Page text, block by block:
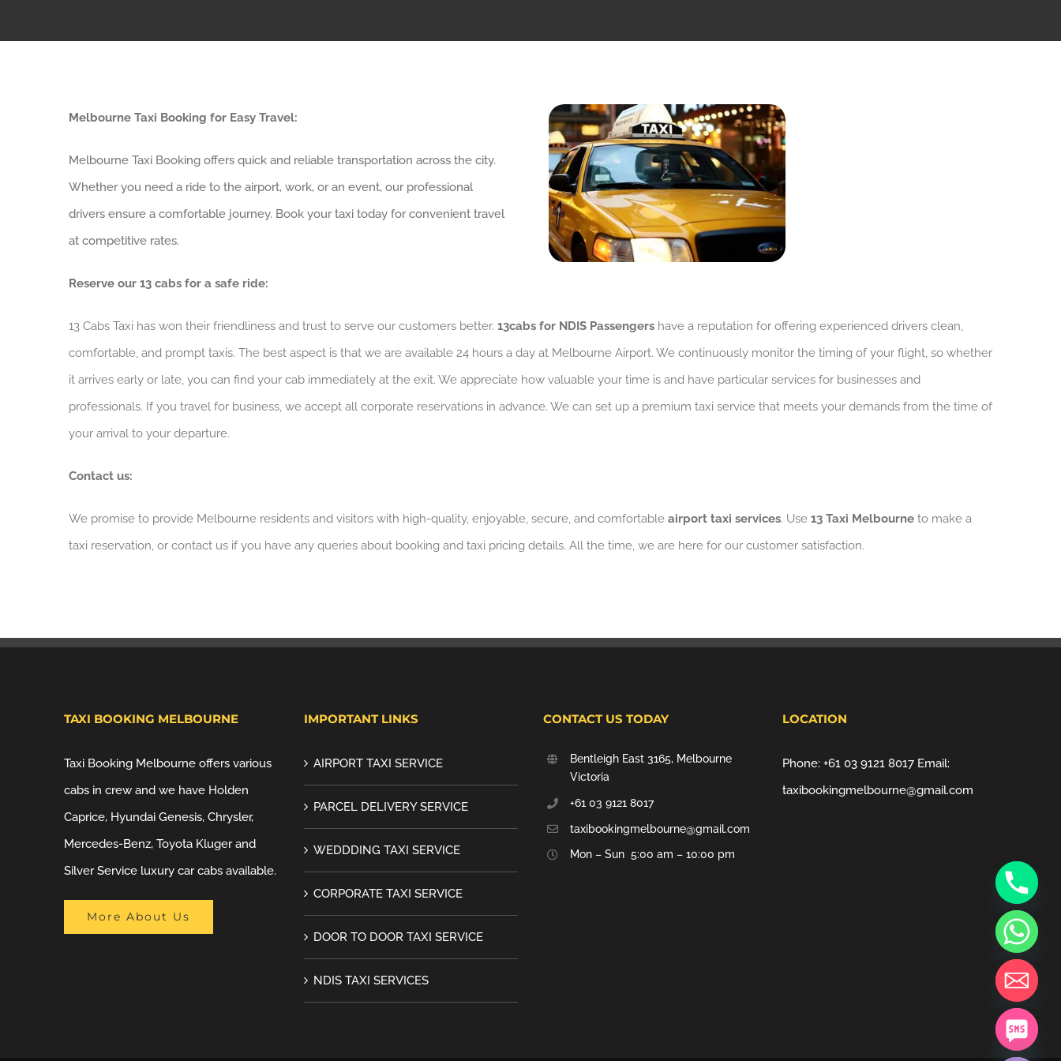
Melbourne Taxi Booking for Easy Travel:
Melbourne Taxi Booking offers quick and reliable transportation across the city.
Whether you need a ride to the airport, work, or an event, our professional
drivers ensure a comfortable journey. Book your taxi today for convenient travel
at competitive rates.
Reserve our 13 cabs for a safe ride:
13 Cabs Taxi has won their friendliness and trust to serve our customers better. 13cabs for NDIS Passengershave a reputation for offering experienced drivers clean,
comfortable, and prompt taxis. The best aspect is that we are available 24 hours a day at Melbourne Airport. We continuously monitor the timing of your flight, so whether
it arrives early or late, you can find your cab immediately at the exit. We appreciate how valuable your time is and have particular services for businesses and
professionals. If you travel for business, we accept all corporate reservations in advance. We can set up a premium taxi service that meets your demands from the time of
your arrival to your departure.
Contact us:
We promise to provide Melbourne residents and visitors with high-quality, enjoyable, secure, and comfortable airport taxi services. Use 13 Taxi Melbourneto make a
taxi reservation, or contact us if you have any queries about booking and taxi pricing details. All the time, we are here for our customer satisfaction.
TAXI BOOKING MELBOURNE
Taxi Booking Melbourne offers various
cabs in crew and we have Holden
Caprice, Hyundai Genesis, Chrysler,
Mercedes-Benz, Toyota Kluger and
Silver Service luxury car cabs available.
More About Us
IMPORTANT LINKS
AIRPORT TAXI SERVICE
PARCEL DELIVERY SERVICE
WEDDDING TAXI SERVICE
CORPORATE TAXI SERVICE
DOOR TO DOOR TAXI SERVICE
NDIS TAXI SERVICES
CONTACT US TODAY
Bentleigh East 3165, Melbourne
Victoria
+61 03 9121 8017
taxibookingmelbourne@gmail.com
Mon – Sun 5:00 am – 10:00 pm
LOCATION
Phone:+61 03 9121 8017 Email:
taxibookingmelbourne@gmail.com
Hide
chaty